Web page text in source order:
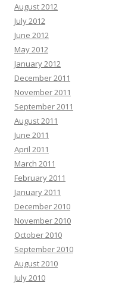
August 2012
July 2012
June 2012
May 2012
January 2012
December 2011
November 2011
September 2011
August 2011
June 2011
April 2011
March 2011
February 2011
January 2011
December 2010
November 2010
October 2010
September 2010
August 2010
July 2010